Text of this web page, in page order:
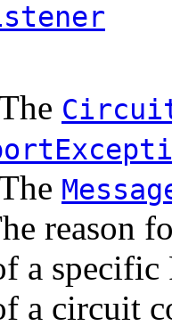
reason
a
a circuit